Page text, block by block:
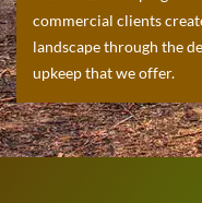
commercial clients
landscape through the
upkeep that we offer.